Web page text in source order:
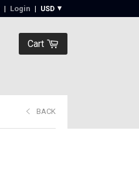
| Login |
Cart
BACK